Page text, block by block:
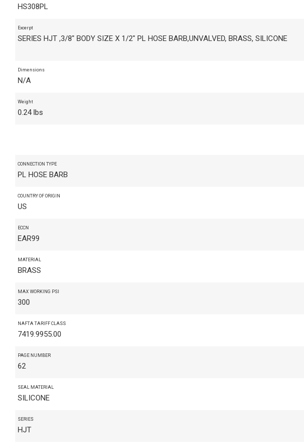
HS308PL
Excerpt
SERIES HJT ,3/8" BODY SIZE X 1/2" PL HOSE BARB,UNVALVED, BRASS, SILICONE
Dimensions
N/A
Weight
0.24 lbs
CONNECTION TYPE
PL HOSE BARB
COUNTRY OF ORIGIN
US
ECCN
EAR99
MATERIAL
BRASS
MAX WORKING PSI
300
NAFTA TARIFF CLASS
7419.9955.00
PAGE NUMBER
62
SEAL MATERIAL
SILICONE
SERIES
HJT